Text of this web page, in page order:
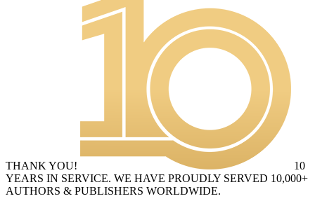
THANK YOU!
10
YEARS IN SERVICE. WE HAVE PROUDLY SERVED 10,000+
AUTHORS & PUBLISHERS WORLDWIDE.